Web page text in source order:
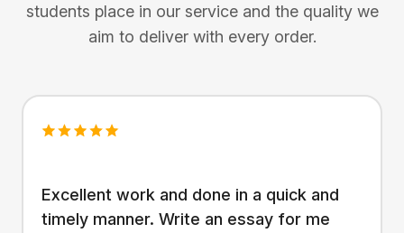
students place in our service and the quality we
aim to deliver with every order.
Excellent work and done in a quick and
timely manner. Write an essay for me